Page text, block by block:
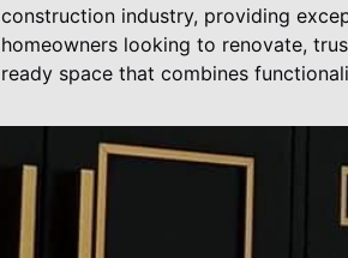
construction industry, providing
homeowners looking to renovate,
ready space that combines